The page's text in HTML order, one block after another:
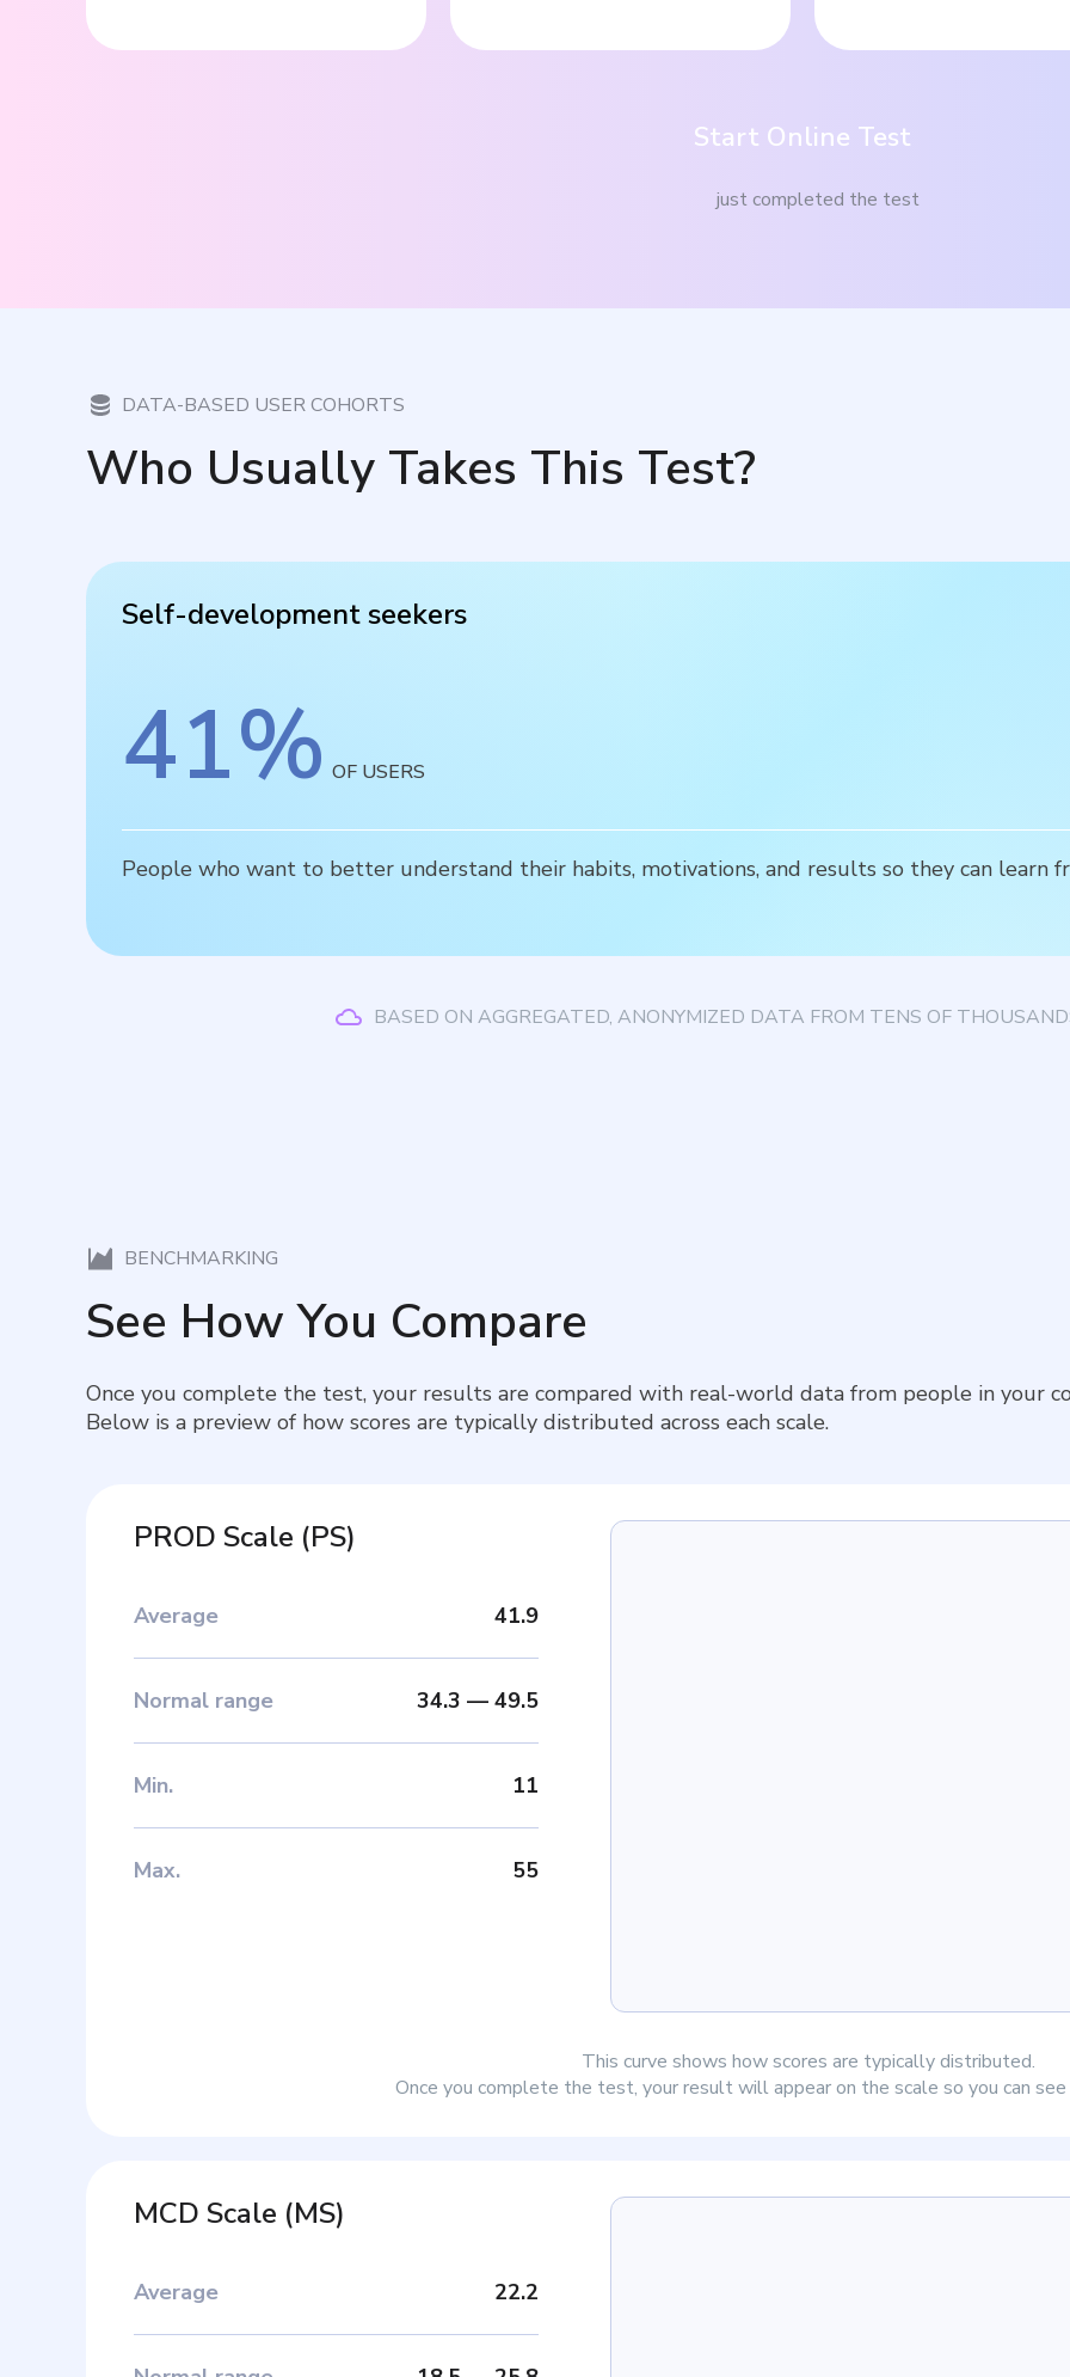
Start Online Test
just completed the test
DATA-BASED USER COHORTS
Who Usually Takes This Test?
Self-development seekers
41% OF USERS
People who want to better understand their habits, motivations, and results so they can learn
BASED ON AGGREGATED, ANONYMIZED DATA FROM TENS OF
BENCHMARKING
See How You Compare
Once you complete the test, your results are compared with real-world data from people in your
Below is a preview of how scores are typically distributed across each scale.
PROD Scale (PS)
Average 41.9
Normal range 34.3 — 49.5
Min. 11
Max. 55
This curve shows how scores are typically distributed.
Once you complete the test, your result will appear on the scale so you can see
MCD Scale (MS)
Average 22.2